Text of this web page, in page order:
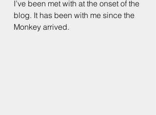
I’ve been met with at the onset of the
blog. It has been with me since the
Monkey arrived.